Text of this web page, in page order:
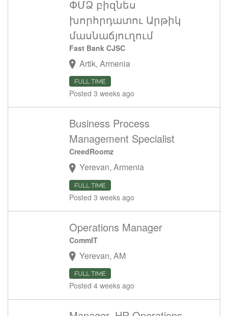
ՓՄՁ բիզնես
խորհրդատու Արթիկ
մասնաճյուղում
Fast Bank CJSC
Artik, Armenia
FULL TIME
Posted 3 weeks ago
Business Process
Management Specialist
CreedRoomz
Yerevan, Armenia
FULL TIME
Posted 3 weeks ago
Operations Manager
CommIT
Yerevan, AM
FULL TIME
Posted 4 weeks ago